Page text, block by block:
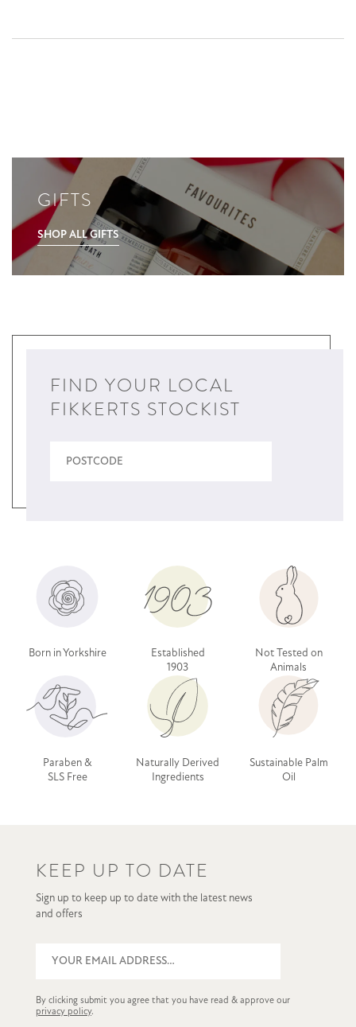
GIFTS
SHOP ALL GIFTS
FIND YOUR LOCAL
FIKKERTS STOCKIST
Born in Yorkshire
Established
1903
Not Tested on
Animals
Paraben &
SLS Free
Naturally Derived
Ingredients
Sustainable Palm
Oil
KEEP UP TO DATE
Sign up to keep up to date with the latest news
and offers
By clicking submit you agree that you have read & approve our
privacy policy.